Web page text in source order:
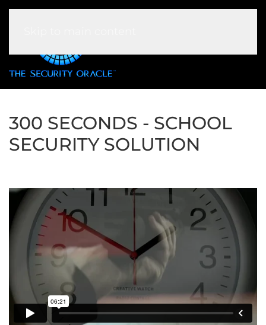
300 SECONDS - SCHOOL
SECURITY SOLUTION